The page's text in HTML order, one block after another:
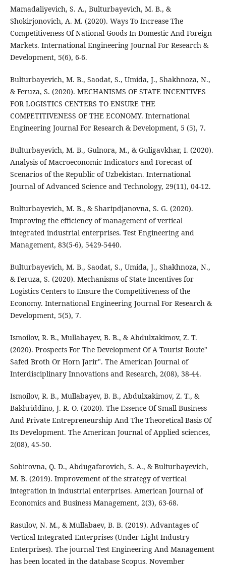
Mamadaliyevich, S. A., Bulturbayevich, M. B., &
Shokirjonovich, A. M. (2020). Ways To Increase The
Competitiveness Of National Goods In Domestic And Foreign
Markets. International Engineering Journal For Research &
Development, 5(6), 6-6.
Bulturbayevich, M. B., Saodat, S., Umida, J., Shakhnoza, N.,
& Feruza, S. (2020). MECHANISMS OF STATE INCENTIVES
FOR LOGISTICS CENTERS TO ENSURE THE
COMPETITIVENESS OF THE ECONOMY. International
Engineering Journal For Research & Development, 5 (5), 7.
Bulturbayevich, M. B., Gulnora, M., & Guligavkhar, I. (2020).
Analysis of Macroeconomic Indicators and Forecast of
Scenarios of the Republic of Uzbekistan. International
Journal of Advanced Science and Technology, 29(11), 04-12.
Bulturbayevich, M. B., & Sharipdjanovna, S. G. (2020).
Improving the efficiency of management of vertical
integrated industrial enterprises. Test Engineering and
Management, 83(5-6), 5429-5440.
Bulturbayevich, M. B., Saodat, S., Umida, J., Shakhnoza, N.,
& Feruza, S. (2020). Mechanisms of State Incentives for
Logistics Centers to Ensure the Competitiveness of the
Economy. International Engineering Journal For Research &
Development, 5(5), 7.
Ismoilov, R. B., Mullabayev, B. B., & Abdulxakimov, Z. T.
(2020). Prospects For The Development Of A Tourist Route"
Safed Broth Or Horn Jarir". The American Journal of
Interdisciplinary Innovations and Research, 2(08), 38-44.
Ismoilov, R. B., Mullabayev, B. B., Abdulxakimov, Z. T., &
Bakhriddino, J. R. O. (2020). The Essence Of Small Business
And Private Entrepreneurship And The Theoretical Basis Of
Its Development. The American Journal of Applied sciences,
2(08), 45-50.
Sobirovna, Q. D., Abdugafarovich, S. A., & Bulturbayevich,
M. B. (2019). Improvement of the strategy of vertical
integration in industrial enterprises. American Journal of
Economics and Business Management, 2(3), 63-68.
Rasulov, N. M., & Mullabaev, B. B. (2019). Advantages of
Vertical Integrated Enterprises (Under Light Industry
Enterprises). The journal Test Engineering And Management
has been located in the database Scopus. November